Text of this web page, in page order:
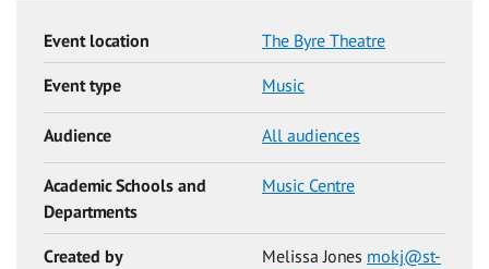
Event location The Byre Theatre
Event type Music
Audience All audiences
Academic Schools and
Departments
Music Centre
Created by Melissa Jones mokj@st-